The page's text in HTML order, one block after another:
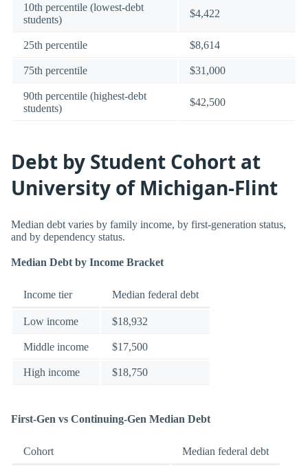
10th percentile (lowest-debt
students)
$4,422
25th percentile $8,614
75th percentile $31,000
90th percentile (highest-debt
students)
$42,500
Debt by Student Cohort at
University of Michigan-Flint
Median debt varies by family income, by first-generation status,
and by dependency status.
Median Debt by Income Bracket
Income tier Median federal debt
Low income $18,932
Middle income $17,500
High income $18,750
First-Gen vs Continuing-Gen Median Debt
Cohort Median federal debt